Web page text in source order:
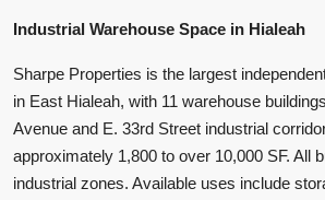
Industrial Warehouse Space in Hialeah
Sharpe Properties is the largest
in East Hialeah, with 11 warehouse
Avenue and E. 33rd Street industrial
approximately 1,800 to over 10,000 SF. All
industrial zones. Available uses include